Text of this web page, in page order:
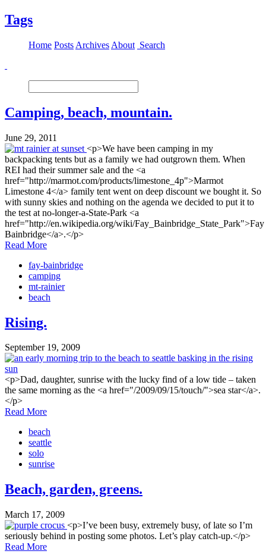
Tags
Home Posts Archives About Search
Camping, beach, mountain.
June 29, 2011
<p>We have been camping in my
backpacking tents but as a family we had outgrown them. When
REI had their summer sale and the <a
href="http://marmot.com/products/limestone_4p">Marmot
Limestone 4</a> family tent went on deep discount we bought it. So
with sunny skies and nothing on the agenda we decided to put it to
the test at no-longer-a-State-Park <a
href="http://en.wikipedia.org/wiki/Fay_Bainbridge_State_Park">Fay
Bainbridge</a>.</p>
Read More
fay-bainbridge
camping
mt-rainier
beach
Rising.
September 19, 2009
<p>Dad, daughter, sunrise with the lucky find of a low tide – taken
the same morning as the <a href="/2009/09/15/touch/">sea star</a>.
</p>
Read More
beach
seattle
solo
sunrise
Beach, garden, greens.
March 17, 2009
<p>I’ve been busy, extremely busy, of late so I’m
seriously behind in posting some photos. Let’s play catch-up.</p>
Read More